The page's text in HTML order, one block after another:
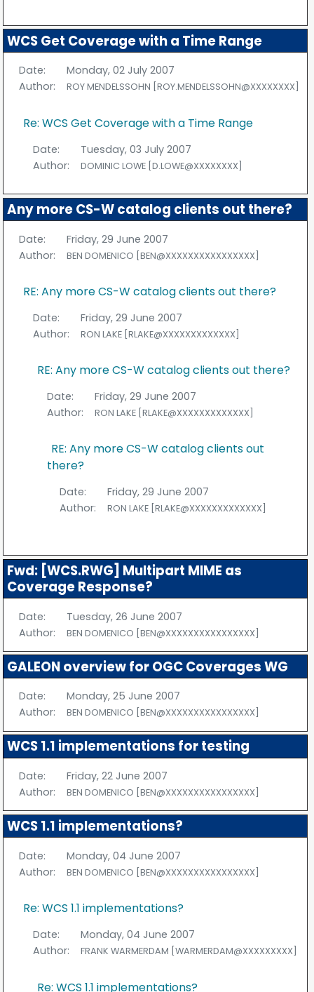
WCS Get Coverage with a Time Range
Date:
Monday, 02 July 2007
Author:
ROY MENDELSSOHN [ROY.MENDELSSOHN@XXXXXXXX]
Re: WCS Get Coverage with a Time Range
Date:
Tuesday, 03 July 2007
Author:
DOMINIC LOWE [D.LOWE@XXXXXXXX]
Any more CS-W catalog clients out there?
Date:
Friday, 29 June 2007
Author:
BEN DOMENICO [BEN@XXXXXXXXXXXXXXXX]
RE: Any more CS-W catalog clients out there?
Date:
Friday, 29 June 2007
Author:
RON LAKE [RLAKE@XXXXXXXXXXXXX]
RE: Any more CS-W catalog clients out there?
Date:
Friday, 29 June 2007
Author:
RON LAKE [RLAKE@XXXXXXXXXXXXX]
RE: Any more CS-W catalog clients out
there?
Date:
Friday, 29 June 2007
Author:
RON LAKE [RLAKE@XXXXXXXXXXXXX]
Fwd: [WCS.RWG] Multipart MIME as
Coverage Response?
Date:
Tuesday, 26 June 2007
Author:
BEN DOMENICO [BEN@XXXXXXXXXXXXXXXX]
GALEON overview for OGC Coverages WG
Date:
Monday, 25 June 2007
Author:
BEN DOMENICO [BEN@XXXXXXXXXXXXXXXX]
WCS 1.1 implementations for testing
Date:
Friday, 22 June 2007
Author:
BEN DOMENICO [BEN@XXXXXXXXXXXXXXXX]
WCS 1.1 implementations?
Date:
Monday, 04 June 2007
Author:
BEN DOMENICO [BEN@XXXXXXXXXXXXXXXX]
Re: WCS 1.1 implementations?
Date:
Monday, 04 June 2007
Author:
FRANK WARMERDAM [WARMERDAM@XXXXXXXXX]
Re: WCS 1.1 implementations?